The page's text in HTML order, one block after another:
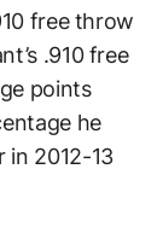
free throw
.910 free
points
he
in 2012-13